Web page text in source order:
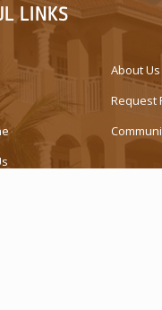
LINKS
About Us
Request